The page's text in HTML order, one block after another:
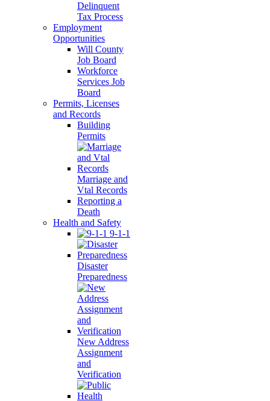
Delinquent
Tax Process
Employment
Opportunities
Will County
Job Board
Workforce
Services Job
Board
Permits, Licenses
and Records
Building
Permits
Marriage and
Vtal Records
Reporting a
Death
Health and Safety
9-1-1
Disaster
Preparedness
New Address
Assignment
and
Verification